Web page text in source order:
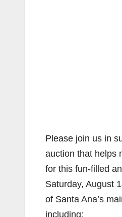
Please join us in
auction that helps
for this fun-filled
Saturday, August
of Santa Ana’s
including: